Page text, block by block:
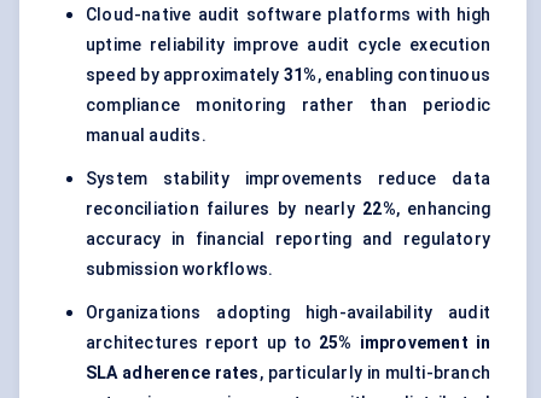
Cloud-native audit software platforms with high
uptime reliability improve audit cycle execution
speed by approximately 31%, enabling continuous
compliance monitoring rather than periodic
manual audits.
System stability improvements reduce data
reconciliation failures by nearly 22%, enhancing
accuracy in financial reporting and regulatory
submission workflows.
Organizations adopting high-availability audit
architectures report up to 25% improvement in
SLA adherence rates, particularly in multi-branch